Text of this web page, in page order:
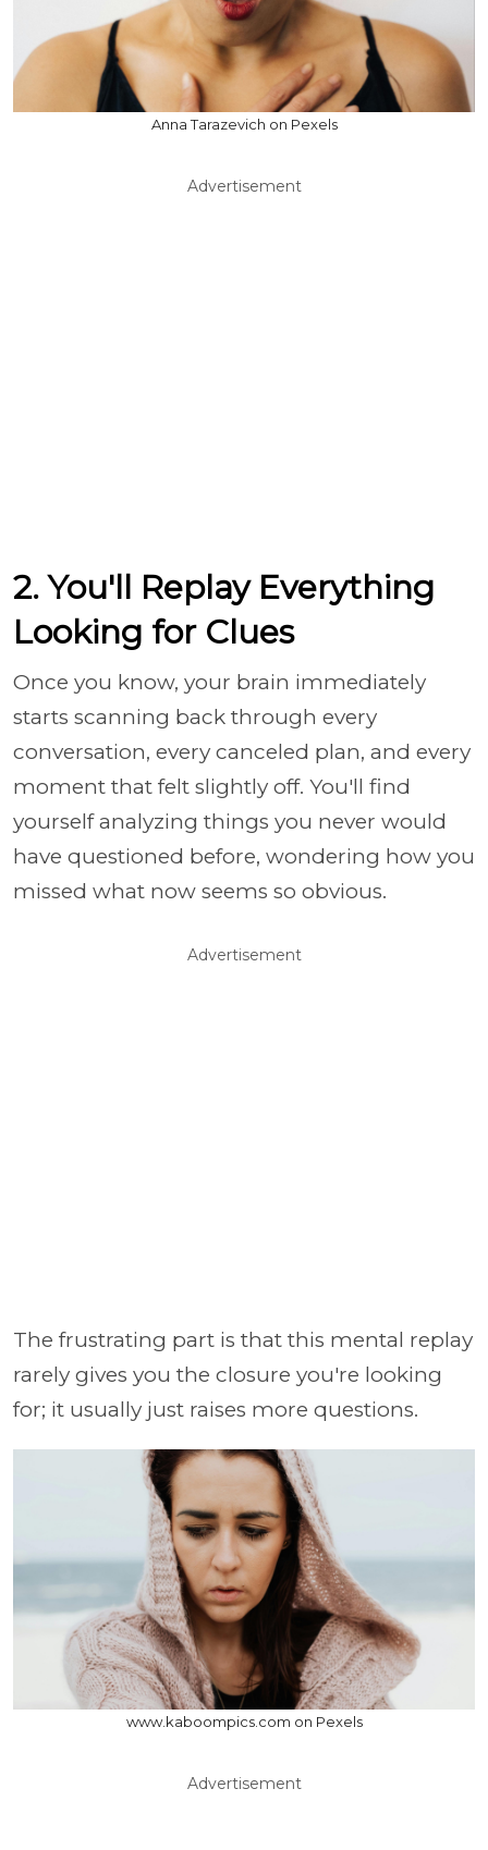
Anna Tarazevich on Pexels
Advertisement
2. You'll Replay Everything
Looking for Clues
Once you know, your brain immediately
starts scanning back through every
conversation, every canceled plan, and every
moment that felt slightly off. You'll find
yourself analyzing things you never would
have questioned before, wondering how you
missed what now seems so obvious.
Advertisement
The frustrating part is that this mental replay
rarely gives you the closure you're looking
for; it usually just raises more questions.
www.kaboompics.com on Pexels
Advertisement